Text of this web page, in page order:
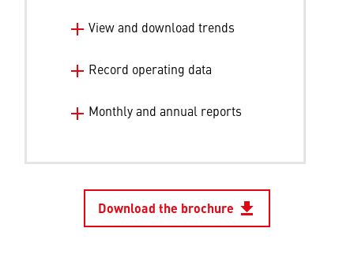
View and download trends
Record operating data
Monthly and annual reports
Download the brochure file_downloadOpens in